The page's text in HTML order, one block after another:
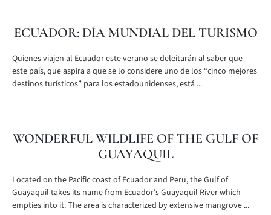
ECUADOR: DÍA MUNDIAL DEL TURISMO
Quienes viajen al Ecuador este verano se deleitarán al saber que
este país, que aspira a que se lo considere uno de los “cinco mejores
destinos turísticos” para los estadounidenses, está ...
WONDERFUL WILDLIFE OF THE GULF OF
GUAYAQUIL
Located on the Pacific coast of Ecuador and Peru, the Gulf of
Guayaquil takes its name from Ecuador's Guayaquil River which
empties into it. The area is characterized by extensive mangrove ...